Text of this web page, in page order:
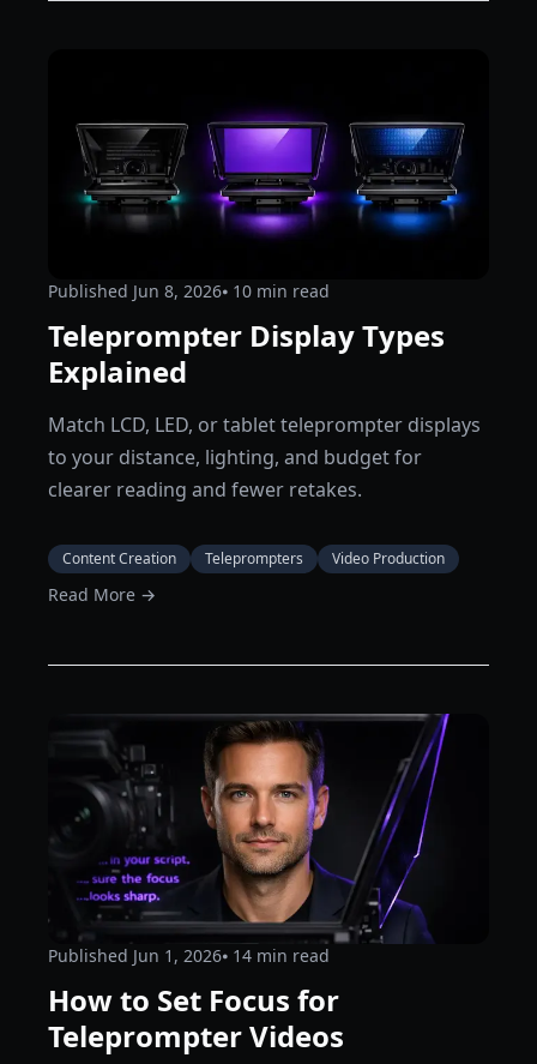
Published Jun 8, 2026⦁ 10 min read
Teleprompter Display Types
Explained
Match LCD, LED, or tablet teleprompter displays
to your distance, lighting, and budget for
clearer reading and fewer retakes.
Content Creation Teleprompters Video Production
Read More →
Published Jun 1, 2026⦁ 14 min read
How to Set Focus for
Teleprompter Videos